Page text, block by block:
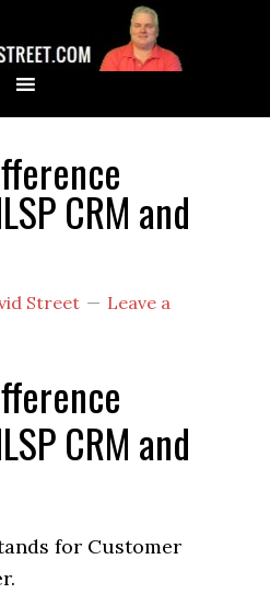
CRM and
Street
Leave a
CRM and
for Customer